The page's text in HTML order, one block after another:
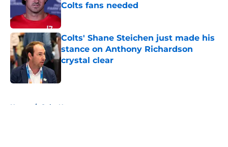
Colts fans needed
Published by on Invalid Date
Colts' Shane Steichen just made his
stance on Anthony Richardson
crystal clear
Home / Colts News